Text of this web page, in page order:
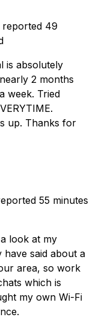
reported 49
is absolutely
2 months
week. Tried
up. Thanks for
55 minutes
look at my
said about a
area, so work
which is
my own Wi-Fi